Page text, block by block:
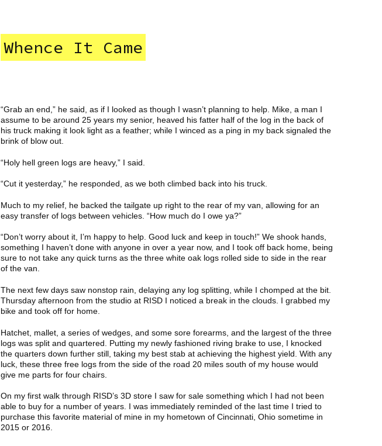
Whence It Came
“Grab an end,” he said, as if I looked as though I wasn’t planning to help. Mike, a man I
assume to be around 25 years my senior, heaved his fatter half of the log in the back of
his truck making it look light as a feather; while I winced as a ping in my back signaled the
brink of blow out.
“Holy hell green logs are heavy,” I said.
“Cut it yesterday,” he responded, as we both climbed back into his truck.
Much to my relief, he backed the tailgate up right to the rear of my van, allowing for an
easy transfer of logs between vehicles. “How much do I owe ya?”
“Don’t worry about it, I’m happy to help. Good luck and keep in touch!” We shook hands,
something I haven’t done with anyone in over a year now, and I took off back home, being
sure to not take any quick turns as the three white oak logs rolled side to side in the rear
of the van.
The next few days saw nonstop rain, delaying any log splitting, while I chomped at the bit.
Thursday afternoon from the studio at RISD I noticed a break in the clouds. I grabbed my
bike and took off for home.
Hatchet, mallet, a series of wedges, and some sore forearms, and the largest of the three
logs was split and quartered. Putting my newly fashioned riving brake to use, I knocked
the quarters down further still, taking my best stab at achieving the highest yield. With any
luck, these three free logs from the side of the road 20 miles south of my house would
give me parts for four chairs.
On my first walk through RISD’s 3D store I saw for sale something which I had not been
able to buy for a number of years. I was immediately reminded of the last time I tried to
purchase this favorite material of mine in my hometown of Cincinnati, Ohio sometime in
2015 or 2016.